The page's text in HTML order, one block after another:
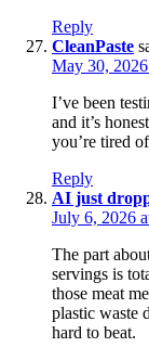
Reply
CleanPaste
May 30,
I’ve been
and it’s
you’re tired
Reply
AI just
July 6, 2026
The part
servings is
those meat
plastic waste
hard to beat.